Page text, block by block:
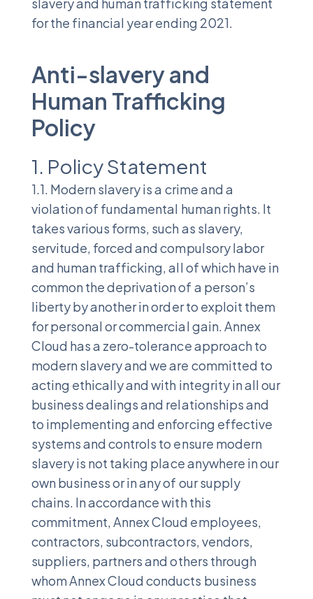
for the financial year ending 2021.
Anti-slavery and
Human Trafficking
Policy
1. Policy Statement
1.1. Modern slavery is a crime and a
violation of fundamental human rights. It
takes various forms, such as slavery,
servitude, forced and compulsory labor
and human trafficking, all of which have in
common the deprivation of a person’s
liberty by another in order to exploit them
for personal or commercial gain. Annex
Cloud has a zero-tolerance approach to
modern slavery and we are committed to
acting ethically and with integrity in all our
business dealings and relationships and
to implementing and enforcing effective
systems and controls to ensure modern
slavery is not taking place anywhere in our
own business or in any of our supply
chains. In accordance with this
commitment, Annex Cloud employees,
contractors, subcontractors, vendors,
suppliers, partners and others through
whom Annex Cloud conducts business